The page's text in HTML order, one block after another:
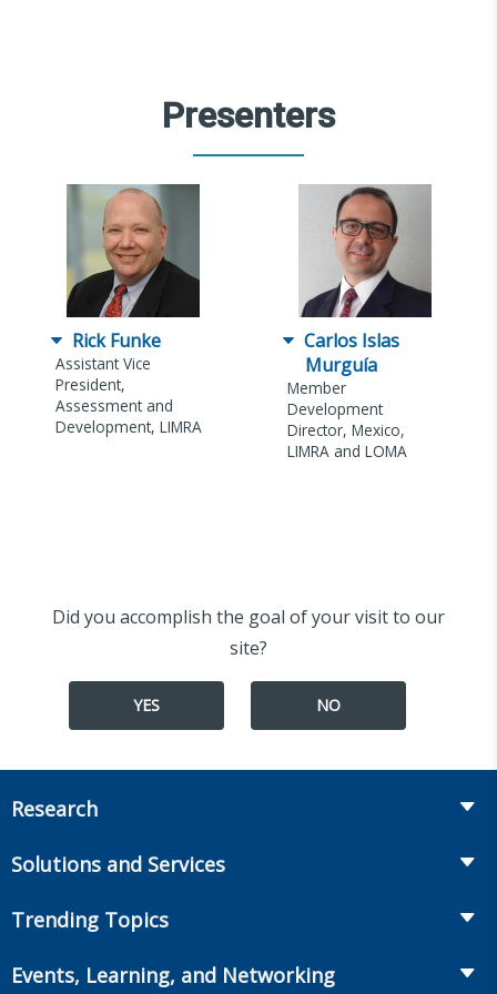
Presenters
Rick Funke
Assistant Vice
President,
Assessment and
Development, LIMRA
Carlos Islas
Murguía
Member
Development
Director, Mexico,
LIMRA and LOMA
Did you accomplish the goal of your visit to our
site?
YES NO
Research
Annuities
Workplace Benefits
Solutions and Services
Onboarding and Development
Trending Topics
Events, Learning, and Networking